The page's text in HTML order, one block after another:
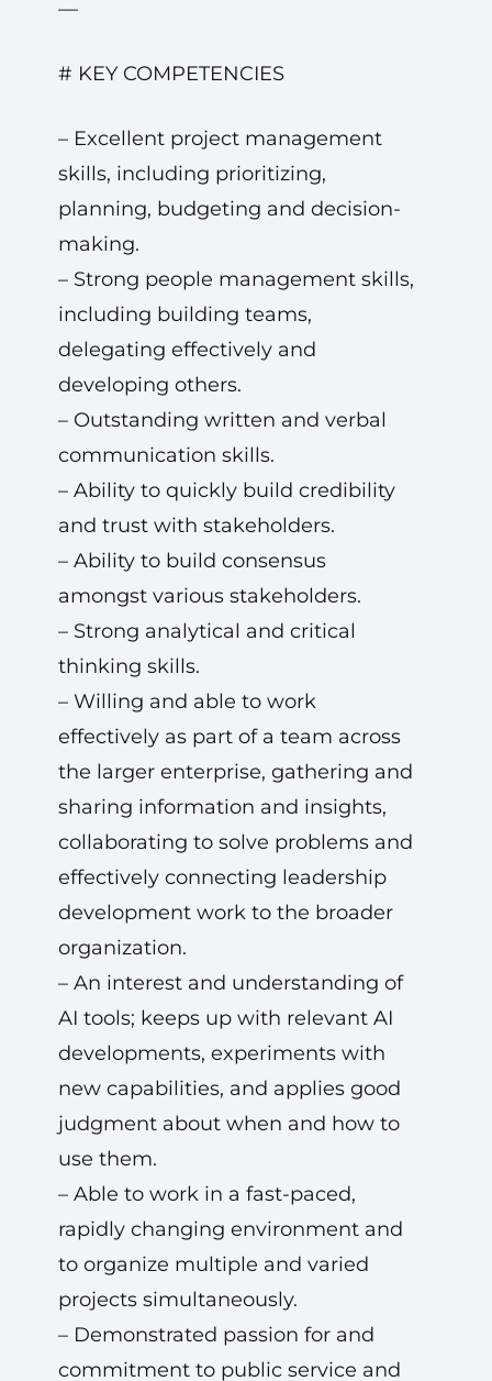
—
# KEY COMPETENCIES
– Excellent project management
skills, including prioritizing,
planning, budgeting and decision-
making.
– Strong people management skills,
including building teams,
delegating effectively and
developing others.
– Outstanding written and verbal
communication skills.
– Ability to quickly build credibility
and trust with stakeholders.
– Ability to build consensus
amongst various stakeholders.
– Strong analytical and critical
thinking skills.
– Willing and able to work
effectively as part of a team across
the larger enterprise, gathering and
sharing information and insights,
collaborating to solve problems and
effectively connecting leadership
development work to the broader
organization.
– An interest and understanding of
AI tools; keeps up with relevant AI
developments, experiments with
new capabilities, and applies good
judgment about when and how to
use them.
– Able to work in a fast-paced,
rapidly changing environment and
to organize multiple and varied
projects simultaneously.
– Demonstrated passion for and
commitment to public service and